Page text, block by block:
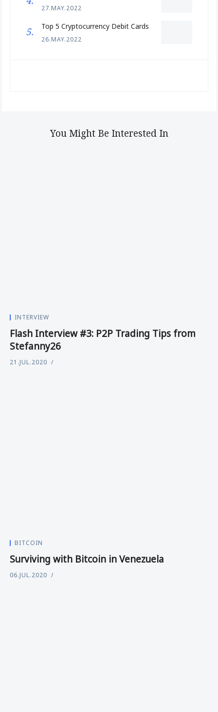
27.MAY.2022
Top 5 Cryptocurrency Debit Cards
26.MAY.2022
You Might Be Interested In
INTERVIEW
Flash Interview #3: P2P Trading Tips from
Stefanny26
21.JUL.2020
BITCOIN
Surviving with Bitcoin in Venezuela
06.JUL.2020